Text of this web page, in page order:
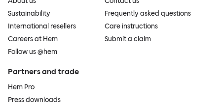
Sustainability
International resellers
Careers at Hem
Follow us @hem
Frequently asked questions
Care instructions
Submit a claim
Partners and trade
Hem Pro
Press downloads